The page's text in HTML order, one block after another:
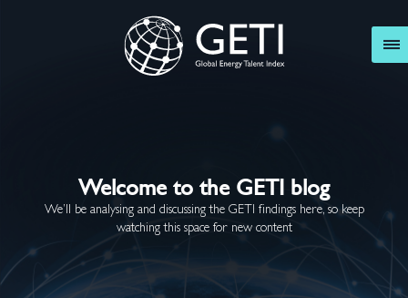
Welcome to the GETI blog
We’ll be analysing and discussing the GETI findings here, so keep
watching this space for new content